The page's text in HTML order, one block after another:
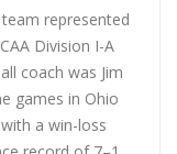
represented
Division I-A
coach was Jim
games in Ohio
a win-loss